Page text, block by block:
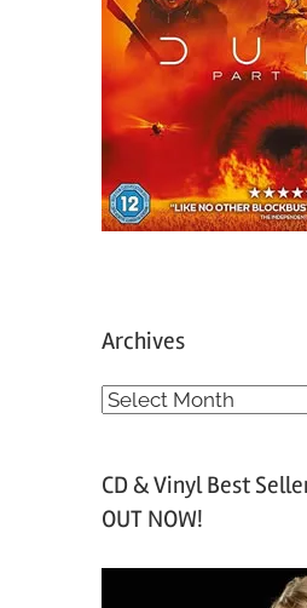
Archives
A
h
v
CD & Vinyl Best
OUT NOW!